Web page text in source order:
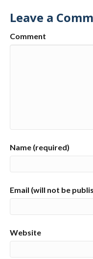
Leave a
Comment
Name (required)
Email (will not be
Website